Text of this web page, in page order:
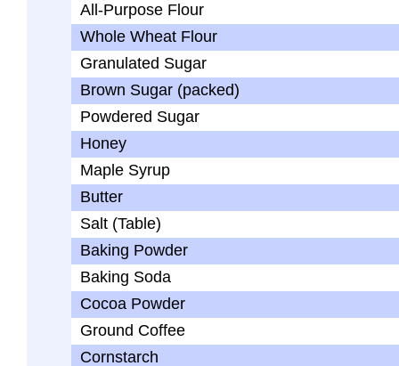
All-Purpose Flour
Whole Wheat Flour
Granulated Sugar
Brown Sugar (packed)
Powdered Sugar
Honey
Maple Syrup
Butter
Salt (Table)
Baking Powder
Baking Soda
Cocoa Powder
Ground Coffee
Cornstarch